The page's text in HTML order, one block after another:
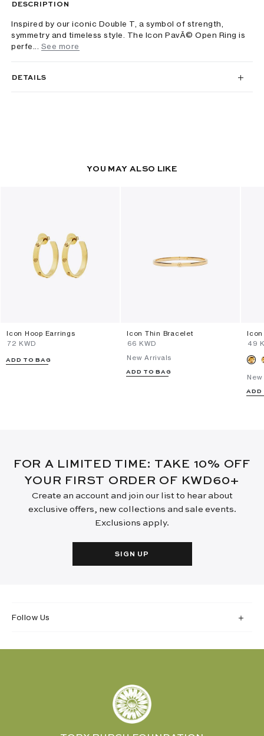
DESCRIPTION
Inspired by our iconic Double T, a symbol of strength,
symmetry and timeless style. The Icon PavÃ© Open Ring is
perfe...
See more
DETAILS
YOU MAY ALSO LIKE
Icon Hoop Earrings
⁦72⁩ KWD
ADD TO BAG
Icon Thin Bracelet
⁦66⁩ KWD
New Arrivals
ADD TO BAG
Icon
⁦49⁩
ADD
FOR A LIMITED TIME: TAKE 10% OFF
YOUR FIRST ORDER OF KWD60+
Create an account and join our list to hear about
exclusive offers, new collections and sale events.
Exclusions apply.
SIGN UP
Follow Us